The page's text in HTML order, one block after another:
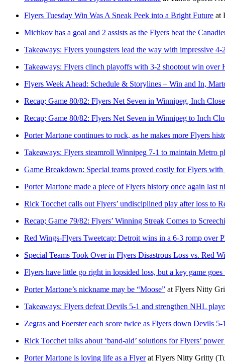
Flyers Tuesday Win Was A Sneak Peek into a Bright Future at
Michkov has a goal and 2 assists as the Flyers beat the
Takeaways: Flyers youngsters lead the way with impressive
Takeaways: Flyers clinch playoffs with 3-2 shootout win over
Flyers Week Ahead: Schedule & Storylines – Win and In,
Recap; Game 80/82: Flyers Net Seven in Winnipeg, Inch
Recap; Game 80/82: Flyers Net Seven in Winnipeg to Inch
Porter Martone continues to rock, as he makes more Flyers
Takeaways: Flyers steamroll Winnipeg 7-1 to maintain Metro
Game Breakdown: Special teams proved costly for Flyers
Porter Martone made a piece of Flyers history once again last
Rick Tocchet calls out Flyers’ undisciplined play after loss to
Recap; Game 79/82: Flyers’ Winning Streak Comes to
Red Wings-Flyers Tweetcap: Detroit wins in a 6-3 romp over
Special Teams Took Over in Flyers Disastrous Loss vs. Red
Flyers have little go right in lopsided loss, but a key game
Porter Martone’s nickname may be “Moose” at Flyers Nitty
Takeaways: Flyers defeat Devils 5-1 and strengthen NHL
Zegras and Foerster each score twice as Flyers down Devils 5-
Rick Tocchet talks about ‘band-aid’ solutions for Flyers’
Porter Martone is loving life as a Flyerat Flyers Nitty Gritty